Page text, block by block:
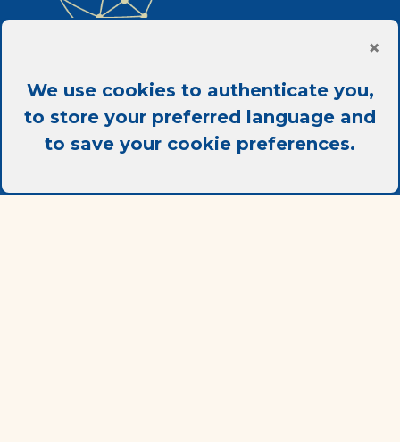
Contact
info@ac-it.fr
×
We use cookies to authenticate you,
to store your preferred language and
to save your cookie preferences.